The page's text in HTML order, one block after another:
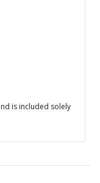
is included solely